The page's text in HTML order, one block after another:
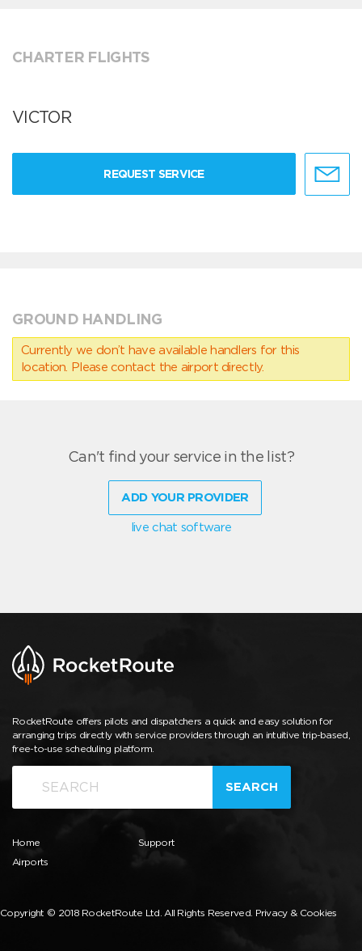
CHARTER FLIGHTS
VICTOR
REQUEST SERVICE
GROUND HANDLING
Currently we don’t have available handlers for this
location. Please contact the airport directly.
Can't find your service in the list?
ADD YOUR PROVIDER
live chat software
RocketRoute offers pilots and dispatchers a quick and easy solution for
arranging trips directly with service providers through an intuitive trip-based,
free-to-use scheduling platform.
SEARCH
Home
Airports
Support
Copyright © 2018 RocketRoute Ltd. All Rights Reserved. Privacy & Cookies